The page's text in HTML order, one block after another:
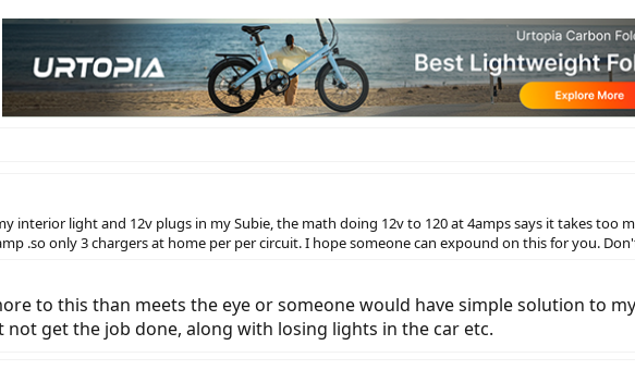
interior light and 12v plugs in my Subie, the math doing 12v to 120 at 4amps says it takes too
.so only 3 chargers at home per per circuit. I hope someone can expound on this for you.
to this than meets the eye or someone would have simple solution to
get the job done, along with losing lights in the car etc.